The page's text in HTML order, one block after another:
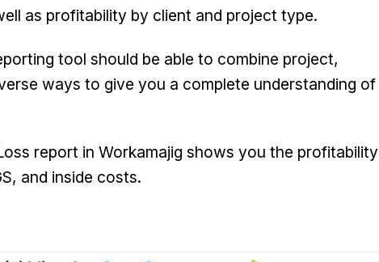
as profitability by client and project type.
tool should be able to combine project,
ways to give you a complete understanding of
report in Workamajig shows you the profitability
and inside costs.